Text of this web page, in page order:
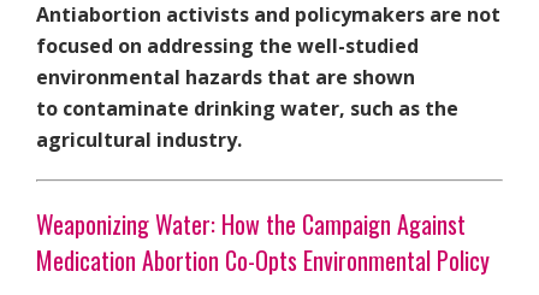
Antiabortion activists and policymakers are not
focused on addressing the well-studied
environmental hazards that are shown
to contaminate drinking water, such as the
agricultural industry.
Weaponizing Water: How the Campaign Against
Medication Abortion Co-Opts Environmental Policy